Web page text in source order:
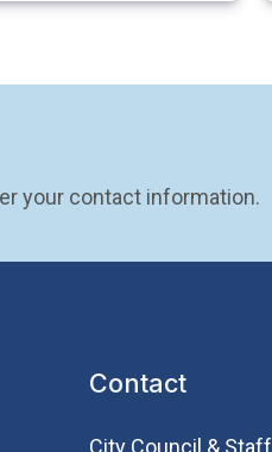
your contact information.
Contact
City Council & Staff